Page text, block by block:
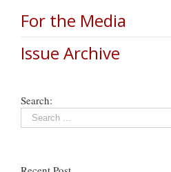
For the Media
Issue Archive
Search: